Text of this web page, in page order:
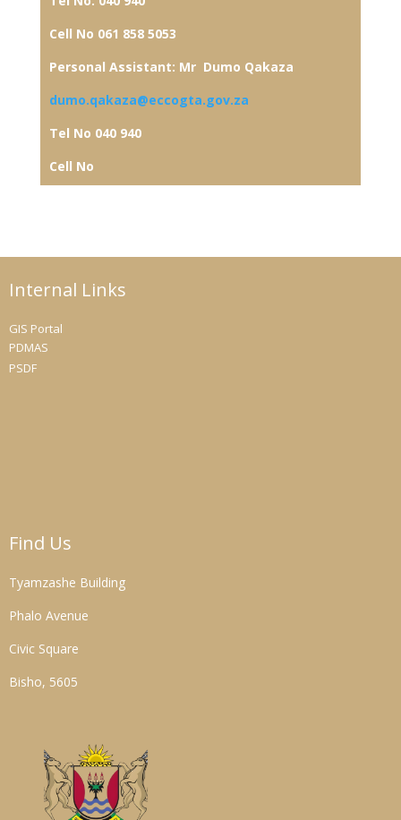
Cell No 061 858 5053
Personal Assistant: Mr Dumo Qakaza
dumo.qakaza@eccogta.gov.za
Tel No 040 940
Cell No
Internal Links
GIS Portal
PDMAS
PSDF
Find Us
Tyamzashe Building
Phalo Avenue
Civic Square
Bisho, 5605